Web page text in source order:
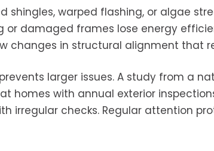
shingles, warped flashing, or algae
or damaged frames lose energy
changes in structural alignment that
larger issues. A study from a
homes with annual exterior
irregular checks. Regular attention